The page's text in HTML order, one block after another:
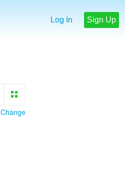
Log In Sign Up
Change